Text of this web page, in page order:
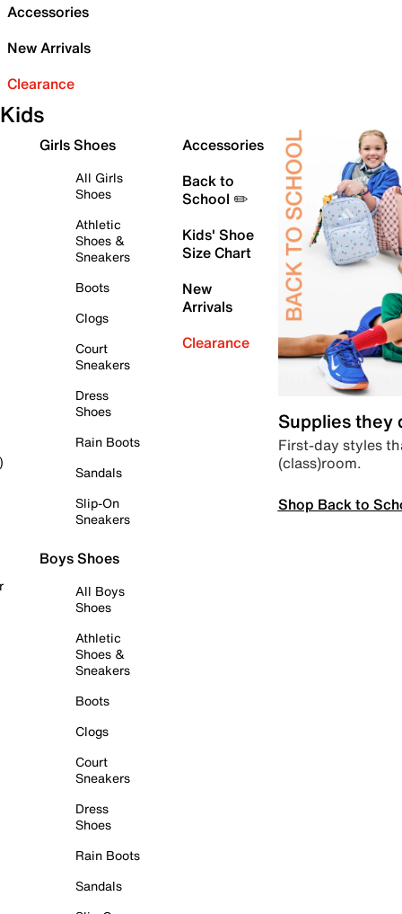
Accessories
New Arrivals
Clearance
Kids
Girls Shoes
All Girls
Shoes
Athletic
Shoes &
Sneakers
Boots
Clogs
Court
Sneakers
Dress
Shoes
Rain Boots
Sandals
Slip-On
Sneakers
Boys Shoes
All Boys
Shoes
Athletic
Shoes &
Sneakers
Boots
Clogs
Court
Sneakers
Dress
Shoes
Rain Boots
Sandals
Accessories
Back to
School ✏️
Kids' Shoe
Size Chart
New
Arrivals
Clearance
Supplies they
First-day styles
(class)room.
Shop Back to